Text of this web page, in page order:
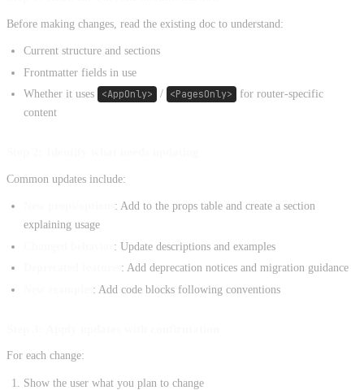
Before making changes, read the existing doc to understand:
Current structure and sections
Frontmatter fields in use
Whether it uses
<AppOnly> / <PagesOnly>
for router-specific
content
Common updates include:
: Add to the props table and create a section
explaining usage
: Update descriptions and examples
: Add deprecation notices and migration guidance
: Add code blocks following conventions
For each change:
Show the user what you plan to change